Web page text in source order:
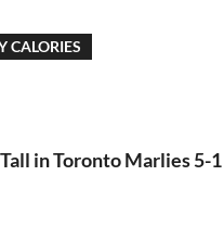
CALORIES
in Toronto Marlies 5-1